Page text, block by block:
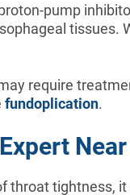
pump
tissues.
require
fundoplication.
throat tightness,